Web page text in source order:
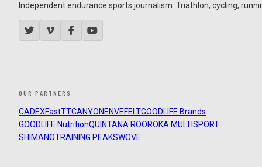
Independent endurance sports journalism. Triathlon, cycling,
OUR PARTNERS
CADEXFastTTCANYON ENVEFELTGOODLIFE Brands
GOODLIFE NutritionQUINTANA ROOROKA MULTISPORT
SHIMANOTRAINING PEAKSWOVE